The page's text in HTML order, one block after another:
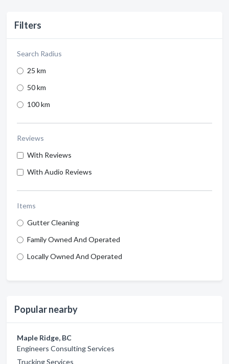
Filters
Search Radius
25 km
50 km
100 km
Reviews
With Reviews
With Audio Reviews
Items
Gutter Cleaning
Family Owned And Operated
Locally Owned And Operated
Popular nearby
Maple Ridge, BC
Engineers Consulting Services
Trucking Services